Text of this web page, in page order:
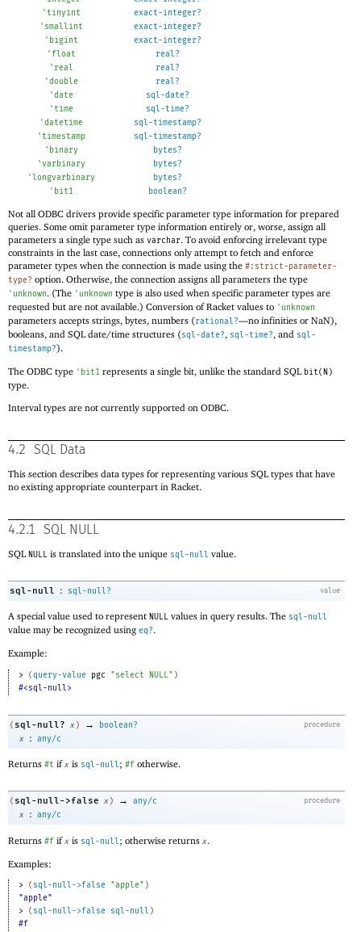
'tinyint
exact-integer?
' smallint
exact-integer?
' bigint
exact-integer?
' float
real?
' real
real?
'double
real?
'date
sql-date?
'time
sql-time?
'datetime
sql-timestamp?
'timestamp
sql-timestamp?
' binary
bytes?
'varbinary
bytes?
' longvarbinary
bytes?
' bit1 boolean?
Not all ODBC drivers provide specific parameter type information for prepared
queries. Some omit parameter type information entirely or, worse, assign all
parameters a single type such as varchar. To avoid enforcing irrelevant type
constraints in the last case, connections only attempt to fetch and enforce
parameter types when the connection is made using the #:strict-parameter-
type? option. Otherwise, the connection assigns all parameters the type
' unknown. (The ' unknown type is also used when specific parameter types are
requested but are not available.) Conversion of Racket values to ' unknown
parameters accepts strings, bytes, numbers (rational?—no infinities or NaN),
booleans, and SQL date/time structures (sql-date?, sql-time?, and sql-
timestamp?).
The ODBC type ' bit1 represents a single bit, unlike the standard SQL bit(N)
type.
Interval types are not currently supported on ODBC.
4.2 SQL Data
This section describes data types for representing various SQL types that have
no existing appropriate counterpart in Racket.
4.2.1 SQL NULL
SQL NULL is translated into the unique sql-null value.
value
sql-null : sql-null?
A special value used to represent NULL values in query results. The sql-null
value may be recognized using eq?.
Example:
> (query-value pgc "select NULL" )
#<sql-null>
procedure
( sql-null? x ) →
boolean?
x
: any/c
Returns #t ifx is sql-null; #f otherwise.
procedure
( sql-null->false x ) →
any/c
x
: any/c
Returns #f ifx is sql-null; otherwise returns x.
Examples:
> ( sql-null->false "apple" )
"apple"
>
( sql-null->false sql-null )
#f